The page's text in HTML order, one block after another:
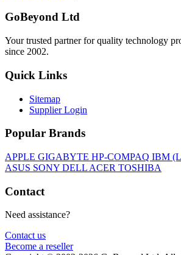
GoBeyond Ltd
Your trusted partner for quality technology
since 2002.
Quick Links
Sitemap
Supplier Login
Popular Brands
APPLE GIGABYTE HP-COMPAQ IBM
ASUS SONY DELL ACER TOSHIBA
Contact
Need assistance?
Contact us
Become a reseller